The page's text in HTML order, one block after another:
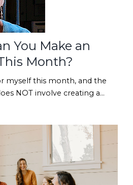
You Make an
Month?
myself this month, and the
NOT involve creating a
me?? If YES... read
digging through the back of
one old product that
Maybe it is a back-to-sch...